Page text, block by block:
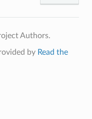
Authors.
by Read the